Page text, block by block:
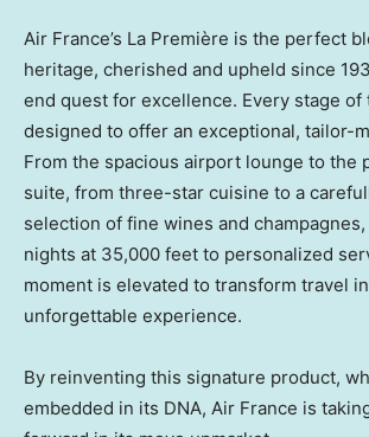
Air France’s La Première is the perfect
heritage, cherished and upheld since
end quest for excellence. Every stage of
designed to offer an exceptional, tailor-
From the spacious airport lounge to the
suite, from three-star cuisine to a
selection of fine wines and
nights at 35,000 feet to personalized
moment is elevated to transform travel
unforgettable experience.
By reinventing this signature product,
embedded in its DNA, Air France is